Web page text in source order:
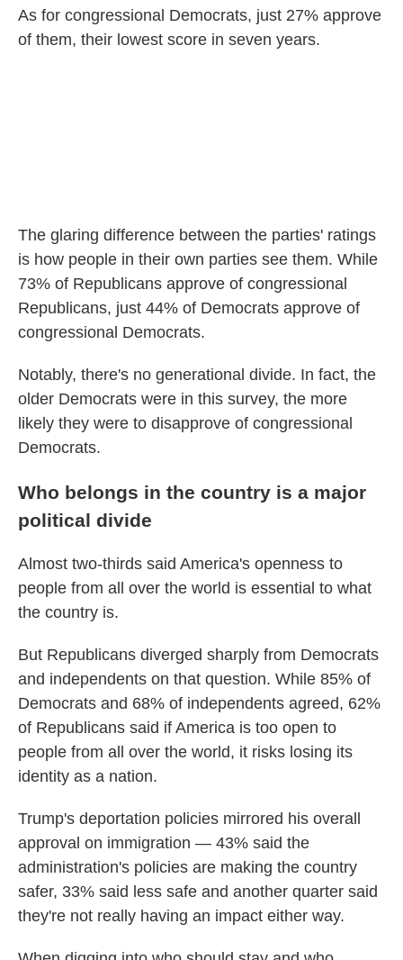
As for congressional Democrats, just 27% approve
of them, their lowest score in seven years.
The glaring difference between the parties' ratings
is how people in their own parties see them. While
73% of Republicans approve of congressional
Republicans, just 44% of Democrats approve of
congressional Democrats.
Notably, there's no generational divide. In fact, the
older Democrats were in this survey, the more
likely they were to disapprove of congressional
Democrats.
Who belongs in the country is a major
political divide
Almost two-thirds said America's openness to
people from all over the world is essential to what
the country is.
But Republicans diverged sharply from Democrats
and independents on that question. While 85% of
Democrats and 68% of independents agreed, 62%
of Republicans said if America is too open to
people from all over the world, it risks losing its
identity as a nation.
Trump's deportation policies mirrored his overall
approval on immigration — 43% said the
administration's policies are making the country
safer, 33% said less safe and another quarter said
they're not really having an impact either way.